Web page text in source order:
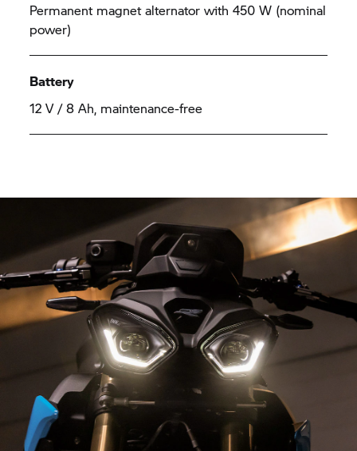
Permanent magnet alternator with 450 W (nominal
power)
Battery
12 V / 8 Ah, maintenance-free